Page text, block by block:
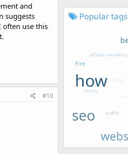
and
suggests
often use this
#10
Popular tags